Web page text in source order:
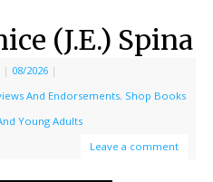
(J.E.) Spina
| 08/2026 |
And Endorsements, Shop Books
Young Adults
Leave a comment